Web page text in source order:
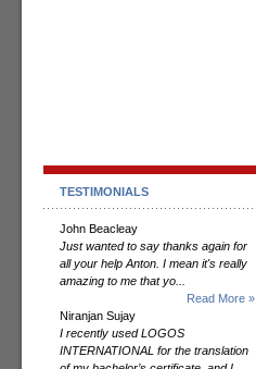
TESTIMONIALS
John Beacleay
Just wanted to say thanks again for
all your help Anton. I mean it's really
amazing to me that yo...
Read More »
Niranjan Sujay
I recently used LOGOS
INTERNATIONAL for the translation